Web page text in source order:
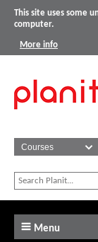
This site uses some
computer.
More info
Menu